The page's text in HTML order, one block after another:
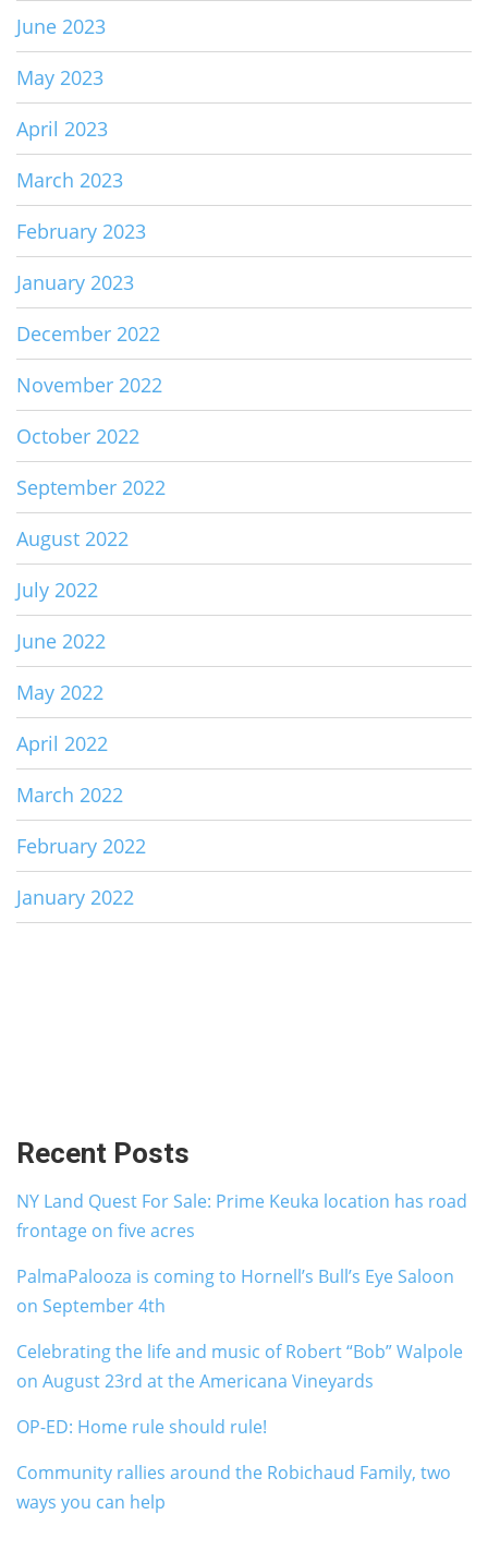
June 2023
May 2023
April 2023
March 2023
February 2023
January 2023
December 2022
November 2022
October 2022
September 2022
August 2022
July 2022
June 2022
May 2022
April 2022
March 2022
February 2022
January 2022
Recent Posts
NY Land Quest For Sale: Prime Keuka location has road
frontage on five acres
PalmaPalooza is coming to Hornell’s Bull’s Eye Saloon
on September 4th
Celebrating the life and music of Robert “Bob” Walpole
on August 23rd at the Americana Vineyards
OP-ED: Home rule should rule!
Community rallies around the Robichaud Family, two
ways you can help